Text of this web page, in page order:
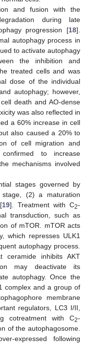
and fusion with the
during late
progression [18].
autophagy process in
to activate autophagy
the inhibition and
treated cells and was
dose of the individual
autophagy; however,
death and AO-dense
was also reflected in
a 60% increase in cell
also caused a 20% to
of cell migration and
to increase
mechanisms involved
stages governed by
(2) a maturation
19]. Treatment with C2-
transduction, such as
of mTOR. mTOR acts
which represses ULK1
autophagy process.
ceramide inhibits AKT
may deactivate its
autophagy. Once the
complex and a group of
membrane
regulators, LC3 I/II,
cotreatment with C2-
of the autophagosome.
expressed following